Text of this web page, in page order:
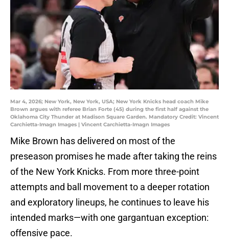
Mar 4, 2026; New York, New York, USA; New York Knicks head coach Mike
Brown argues with referee Brian Forte (45) during the first half against the
Oklahoma City Thunder at Madison Square Garden. Mandatory Credit: Vincent
Carchietta-Imagn Images | Vincent Carchietta-Imagn Images
Mike Brown has delivered on most of the
preseason promises he made after taking the reins
of the New York Knicks. From more three-point
attempts and ball movement to a deeper rotation
and exploratory lineups, he continues to leave his
intended marks—with one gargantuan exception:
offensive pace.